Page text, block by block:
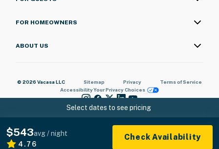
Select dates to see pricing
$543avg / night
4.76
Check Availability
FOR HOMEOWNERS
ABOUT US
© 2026 Vacasa LLC Sitemap Privacy
Terms of Service
AccessibilityYour Privacy Choices